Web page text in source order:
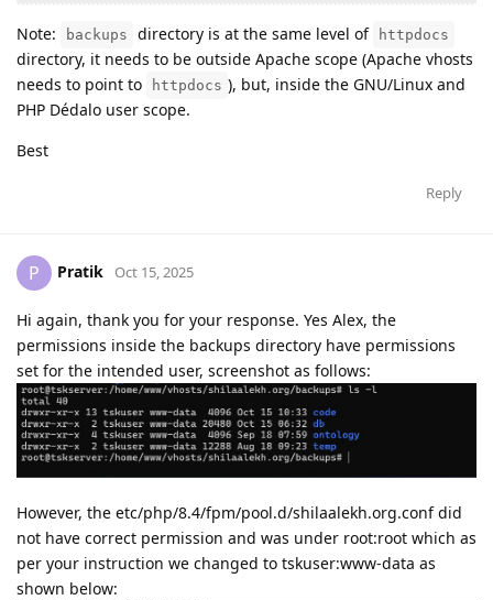
Note: backups directory is at the same level of httpdocs
directory, it needs to be outside Apache scope (Apache vhosts
needs to point to
httpdocs ), but, inside the GNU/Linux and
PHP Dédalo user scope.
Best
Reply
P Pratik Oct 15, 2025
Hi again, thank you for your response. Yes Alex, the
permissions inside the backups directory have permissions
set for the intended user, screenshot as follows:
However, the etc/php/8.4/fpm/pool.d/shilaalekh.org.conf did
not have correct permission and was under root:root which as
per your instruction we changed to tskuser:www-data as
shown below: